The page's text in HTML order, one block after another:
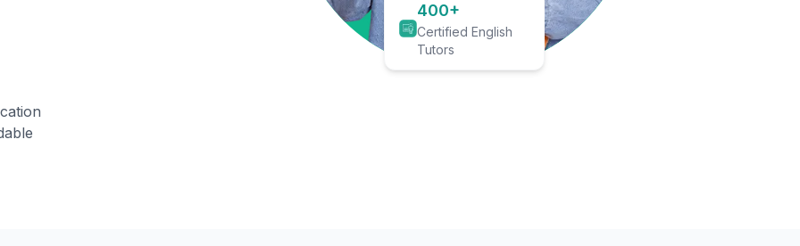
400+
Certified English
Tutors